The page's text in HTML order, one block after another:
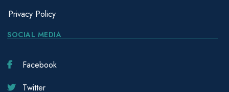
Privacy Policy
SOCIAL MEDIA
Facebook
Twitter